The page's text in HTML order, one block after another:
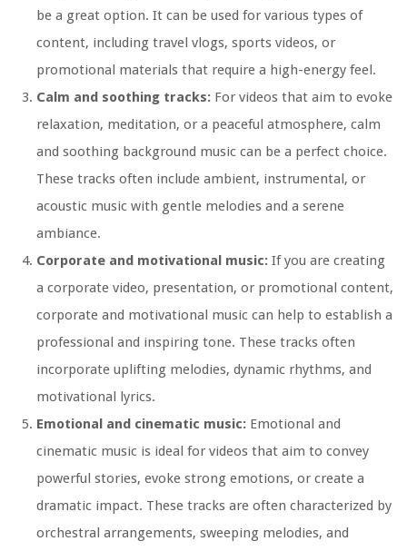
be a great option. It can be used for various types of
content, including travel vlogs, sports videos, or
promotional materials that require a high-energy feel.
Calm and soothing tracks: For videos that aim to evoke
relaxation, meditation, or a peaceful atmosphere, calm
and soothing background music can be a perfect choice.
These tracks often include ambient, instrumental, or
acoustic music with gentle melodies and a serene
ambiance.
Corporate and motivational music: If you are creating
a corporate video, presentation, or promotional content,
corporate and motivational music can help to establish a
professional and inspiring tone. These tracks often
incorporate uplifting melodies, dynamic rhythms, and
motivational lyrics.
Emotional and cinematic music: Emotional and
cinematic music is ideal for videos that aim to convey
powerful stories, evoke strong emotions, or create a
dramatic impact. These tracks are often characterized by
orchestral arrangements, sweeping melodies, and